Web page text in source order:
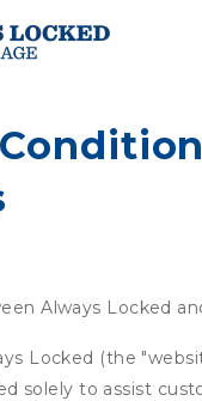
Always Locked
Locked (the
solely to assist